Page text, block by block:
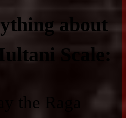
about
Scale:
the Raga